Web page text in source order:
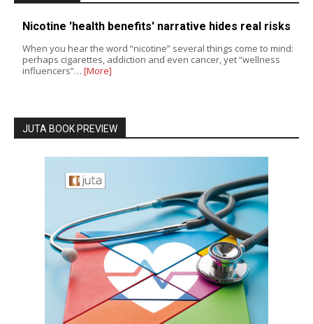
Nicotine 'health benefits' narrative hides real risks
When you hear the word “nicotine” several things come to mind:
perhaps cigarettes, addiction and even cancer, yet “wellness
influencers”… [More]
JUTA BOOK PREVIEW